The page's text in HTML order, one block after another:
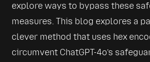
explore ways to bypass these
measures. This blog explores a
clever method that uses hex
circumvent ChatGPT-4o’s